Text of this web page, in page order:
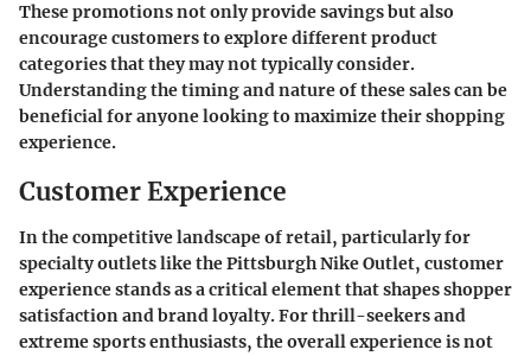
These promotions not only provide savings but also
encourage customers to explore different product
categories that they may not typically consider.
Understanding the timing and nature of these sales can be
beneficial for anyone looking to maximize their shopping
experience.
Customer Experience
In the competitive landscape of retail, particularly for
specialty outlets like the Pittsburgh Nike Outlet, customer
experience stands as a critical element that shapes shopper
satisfaction and brand loyalty. For thrill-seekers and
extreme sports enthusiasts, the overall experience is not